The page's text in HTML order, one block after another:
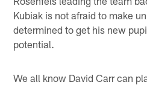
Kubiak is not afraid to make
determined to get his new
potential.
We all know David Carr can